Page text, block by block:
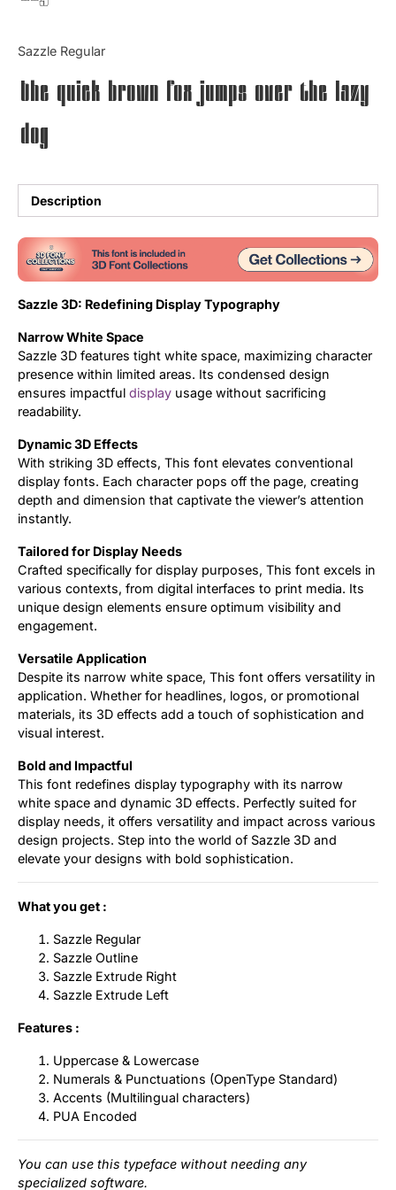
Sazzle Regular
The quick brown fox jumps over the lazy
dog
Description
Sazzle 3D: Redefining Display Typography
Narrow White Space
Sazzle 3D features tight white space, maximizing character
presence within limited areas. Its condensed design
ensures impactful display usage without sacrificing
readability.
Dynamic 3D Effects
With striking 3D effects, This font elevates conventional
display fonts. Each character pops off the page, creating
depth and dimension that captivate the viewer’s attention
instantly.
Tailored for Display Needs
Crafted specifically for display purposes, This font excels in
various contexts, from digital interfaces to print media. Its
unique design elements ensure optimum visibility and
engagement.
Versatile Application
Despite its narrow white space, This font offers versatility in
application. Whether for headlines, logos, or promotional
materials, its 3D effects add a touch of sophistication and
visual interest.
Bold and Impactful
This font redefines display typography with its narrow
white space and dynamic 3D effects. Perfectly suited for
display needs, it offers versatility and impact across various
design projects. Step into the world of Sazzle 3D and
elevate your designs with bold sophistication.
What you get :
Sazzle Regular
Sazzle Outline
Sazzle Extrude Right
Sazzle Extrude Left
Features :
Uppercase & Lowercase
Numerals & Punctuations (OpenType Standard)
Accents (Multilingual characters)
PUA Encoded
You can use this typeface without needing any
specialized software.